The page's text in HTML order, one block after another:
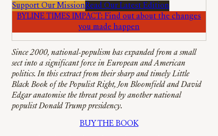
Support Our MissionRead Our Latest Edition
BYLINE TIMES IMPACT: Find out about the changes
you made happen
Since 2000, national-populism has expanded from a small
sect into a significant force in European and American
politics. In this extract from their sharp and timely Little
Black Book of the Populist Right, Jon Bloomfield and David
Edgar anatomise the threat posed by another national
populist Donald Trump presidency.
BUY THE BOOK